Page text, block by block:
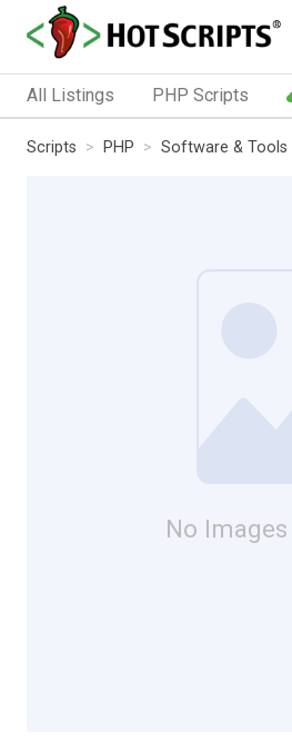
All Listings PHP Scripts
Scripts PHP Software & Tools
No